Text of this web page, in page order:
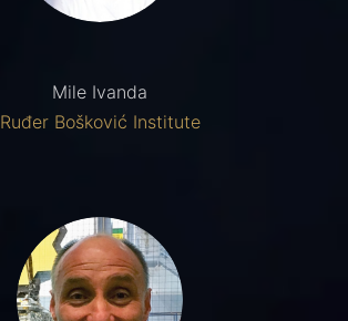
Mile Ivanda
Ruđer Bošković Institute